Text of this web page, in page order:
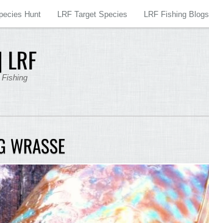
Hunt LRF Target Species LRF Fishing Blogs
WRASSE